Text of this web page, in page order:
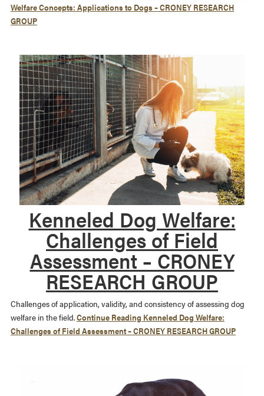
Welfare Concepts: Applications to Dogs – CRONEY RESEARCH
GROUP
Kenneled Dog Welfare:
Challenges of Field
Assessment – CRONEY
RESEARCH GROUP
Challenges of application, validity, and consistency of assessing dog
welfare in the field.Continue Reading Kenneled Dog Welfare:
Challenges of Field Assessment – CRONEY RESEARCH GROUP